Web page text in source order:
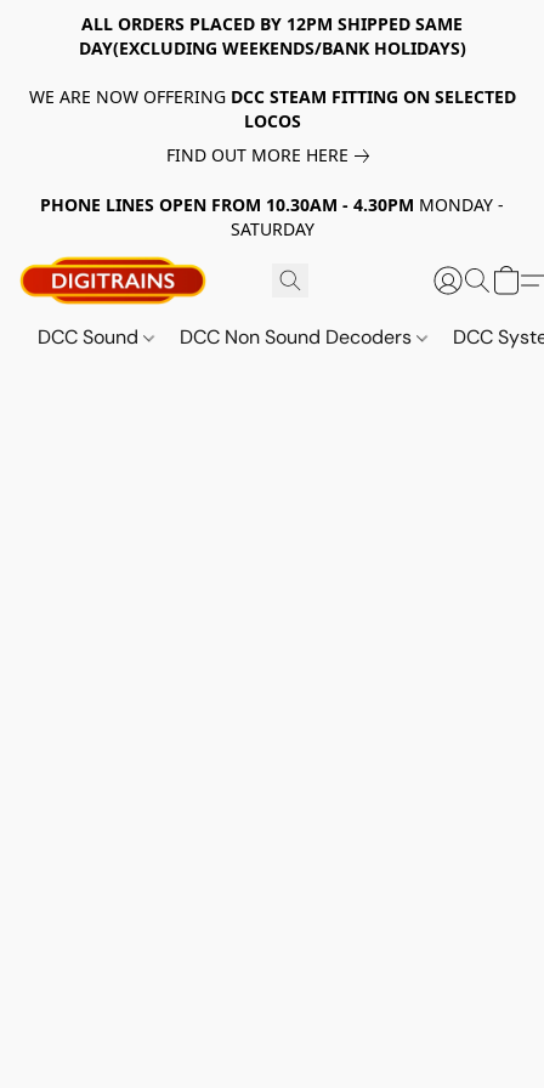
ALL ORDERS PLACED BY 12PM SHIPPED SAME
DAY(EXCLUDING WEEKENDS/BANK HOLIDAYS)
WE ARE NOW OFFERING DCC STEAM FITTING ON SELECTED
LOCOS
FIND OUT MORE HERE
PHONE LINES OPEN FROM 10.30AM - 4.30PM MONDAY -
SATURDAY
DCC Sound DCC Non Sound Decoders DCC